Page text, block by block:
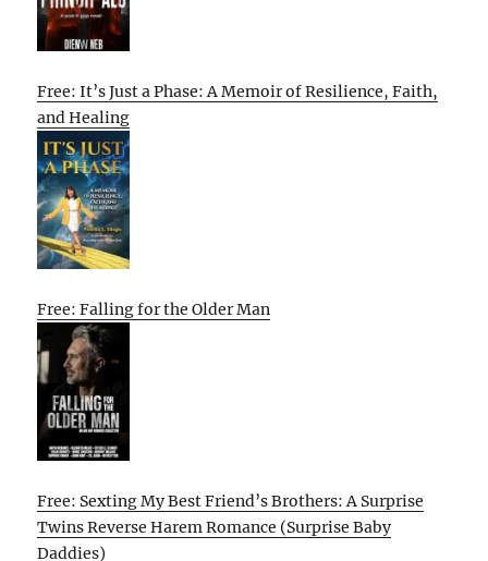
Free: It’s Just a Phase: A Memoir of Resilience, Faith,
and Healing
Free: Falling for the Older Man
Free: Sexting My Best Friend’s Brothers: A Surprise
Twins Reverse Harem Romance (Surprise Baby
Daddies)